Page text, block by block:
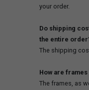
your order.
Do shipping
the entire
The shipping
How are
The frames, as